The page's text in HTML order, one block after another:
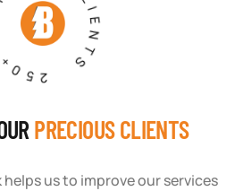
PRECIOUS CLIENTS
us to improve our services